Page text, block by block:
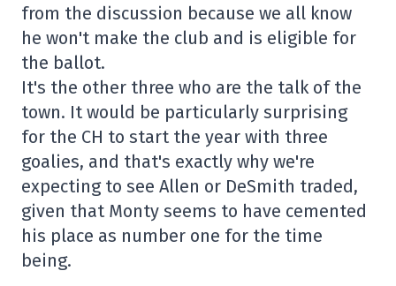
from the discussion because we all know
he won't make the club and is eligible for
the ballot.
It's the other three who are the talk of the
town. It would be particularly surprising
for the CH to start the year with three
goalies, and that's exactly why we're
expecting to see Allen or DeSmith traded,
given that Monty seems to have cemented
his place as number one for the time
being.